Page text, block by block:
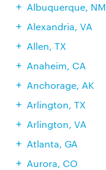
Albuquerque, NM
Alexandria, VA
Allen, TX
Anaheim, CA
Anchorage, AK
Arlington, TX
Arlington, VA
Atlanta, GA
Aurora, CO